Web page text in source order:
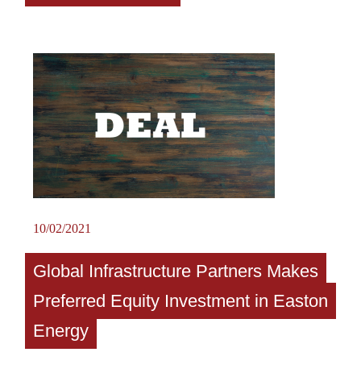
10/02/2021
Global Infrastructure Partners Makes
Preferred Equity Investment in Easton
Energy